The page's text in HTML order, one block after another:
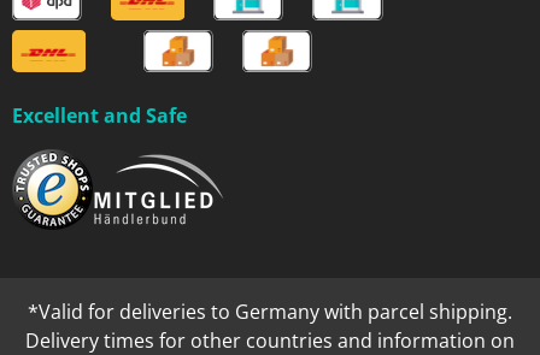
Excellent and Safe
*Valid for deliveries to Germany with parcel shipping.
Delivery times for other countries and information on